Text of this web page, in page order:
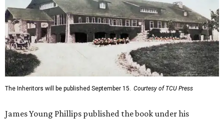
The Inheritors will be published September 15. Courtesy of TCU Press
James Young Phillips published the book under his